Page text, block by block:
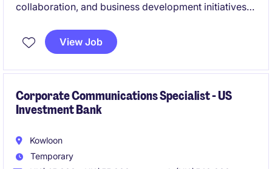
collaboration, and business development initiatives
research, and cross-border projects. Work closely
with enterprises, government authorities, and
prepare reports and presentations to support
strategic decision-making and operational
View Job
Corporate Communications Specialist - US
Investment Bank
Kowloon
Temporary